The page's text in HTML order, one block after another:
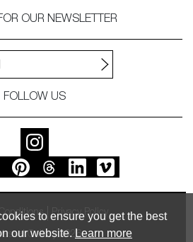
to ensure you get the best
our website. Learn more
OUR NEWSLETTER
FOLLOW US
Privacy Policy
Gallery 2026